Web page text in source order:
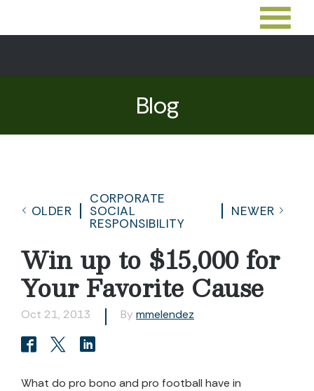
Blog
OLDER
CORPORATE
SOCIAL
RESPONSIBILITY
NEWER
Win up to $15,000 for
Your Favorite Cause
Oct 21, 2013 By mmelendez
What do pro bono and pro football have in